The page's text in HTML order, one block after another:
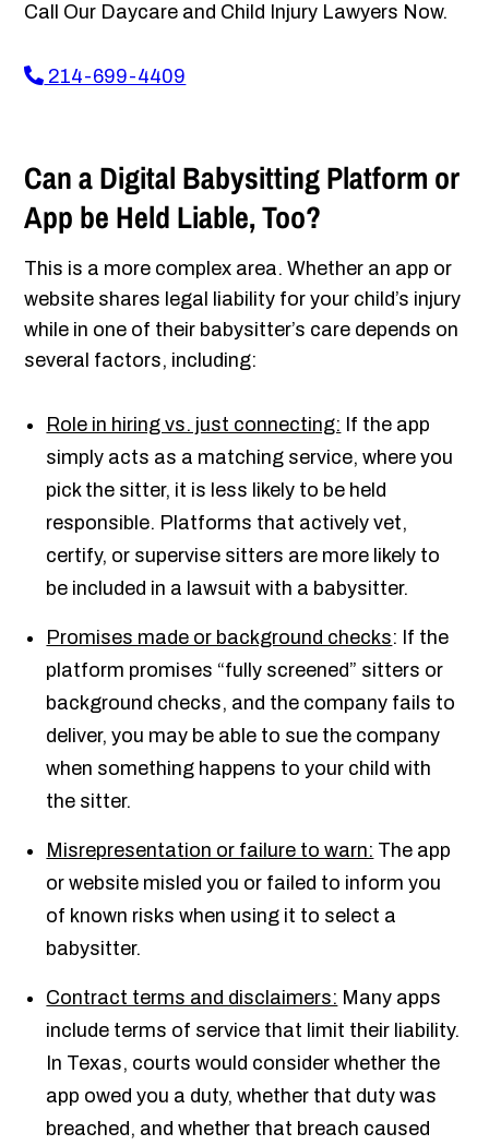
Call Our Daycare and Child Injury Lawyers Now.
214-699-4409
Can a Digital Babysitting Platform or
App be Held Liable, Too?
This is a more complex area. Whether an app or
website shares legal liability for your child’s injury
while in one of their babysitter’s care depends on
several factors, including:
Role in hiring vs. just connecting: If the app
simply acts as a matching service, where you
pick the sitter, it is less likely to be held
responsible. Platforms that actively vet,
certify, or supervise sitters are more likely to
be included in a lawsuit with a babysitter.
Promises made or background checks: If the
platform promises “fully screened” sitters or
background checks, and the company fails to
deliver, you may be able to sue the company
when something happens to your child with
the sitter.
Misrepresentation or failure to warn: The app
or website misled you or failed to inform you
of known risks when using it to select a
babysitter.
Contract terms and disclaimers: Many apps
include terms of service that limit their liability.
In Texas, courts would consider whether the
app owed you a duty, whether that duty was
breached, and whether that breach caused